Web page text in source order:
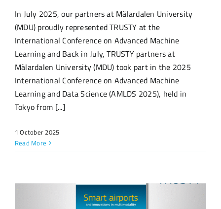
In July 2025, our partners at Mälardalen University
(MDU) proudly represented TRUSTY at the
International Conference on Advanced Machine
Learning and Back in July, TRUSTY partners at
Mälardalen University (MDU) took part in the 2025
International Conference on Advanced Machine
Learning and Data Science (AMLDS 2025), held in
Tokyo from [...]
1 October 2025
Read More